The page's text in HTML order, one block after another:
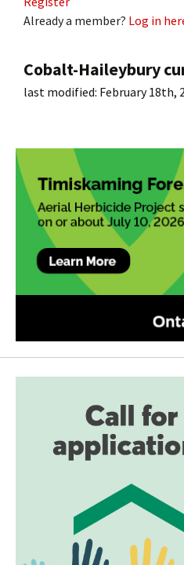
Already a member? Log in
Cobalt-Haileybury
last modified: February 18th,